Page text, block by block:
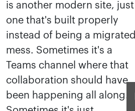
is another modern site, just
one that's built properly
instead of being a migrated
mess. Sometimes it's a
Teams channel where that
collaboration should have
been happening all along.